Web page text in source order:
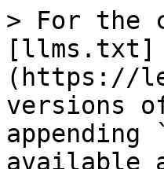
> For the
[llms.txt]
(https://
versions
available